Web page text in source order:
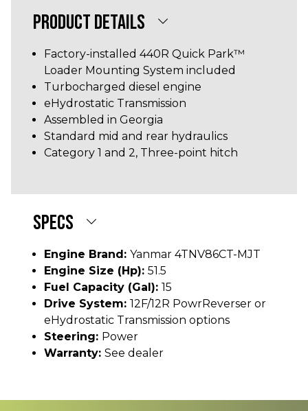
PRODUCT DETAILS
Factory-installed 440R Quick Park™
Loader Mounting System included
Turbocharged diesel engine
eHydrostatic Transmission
Assembled in Georgia
Standard mid and rear hydraulics
Category 1 and 2, Three-point hitch
SPECS
Engine Brand: Yanmar 4TNV86CT-MJT
Engine Size (hp): 51.5
Fuel Capacity (gal): 15
Drive System: 12F/12R PowrReverser or
eHydrostatic Transmission options
Steering: Power
Warranty: See dealer